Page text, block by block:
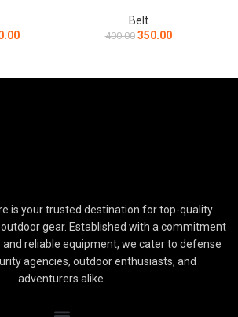
Belt
400.00 350.00
is your trusted destination for top-quality
gear. Established with a commitment
reliable equipment, we cater to defense
agencies, outdoor enthusiasts, and
adventurers alike.